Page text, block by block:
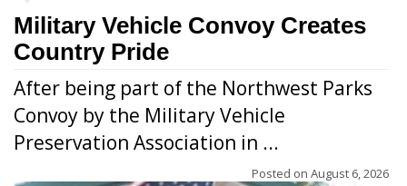
Military Vehicle Convoy Creates
Country Pride
After being part of the Northwest Parks
Convoy by the Military Vehicle
Preservation Association in ...
Posted on August 6, 2026